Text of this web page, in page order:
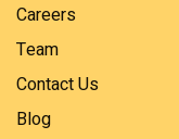
Careers
Team
Contact Us
Blog